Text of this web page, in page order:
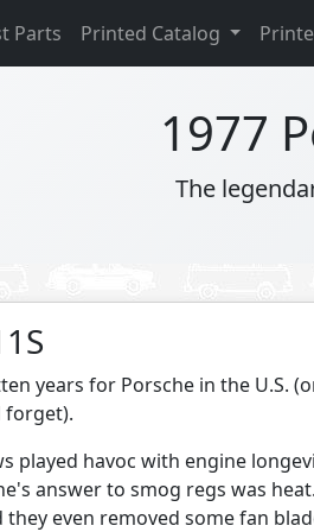
Parts Printed Catalog
1977
The
years for Porsche in the U.S.
forget).
played havoc with engine
answer to smog regs was
even removed some fan